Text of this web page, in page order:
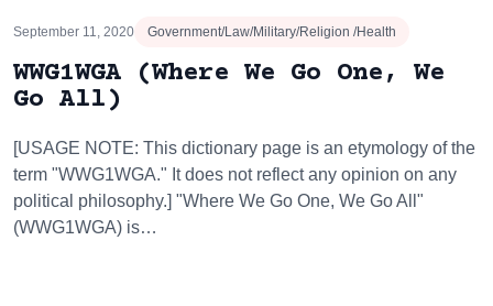
September 11, 2020 Government/Law/Military/Religion /Health
WWG1WGA (Where We Go One, We
Go All)
[USAGE NOTE: This dictionary page is an etymology of the
term "WWG1WGA." It does not reflect any opinion on any
political philosophy.] "Where We Go One, We Go All"
(WWG1WGA) is…